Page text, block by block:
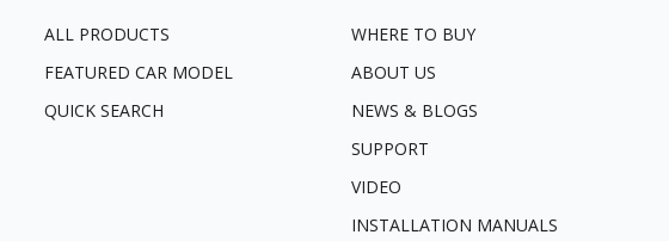
ALL PRODUCTS
FEATURED CAR MODEL
QUICK SEARCH
WHERE TO BUY
ABOUT US
NEWS & BLOGS
SUPPORT
VIDEO
INSTALLATION MANUALS